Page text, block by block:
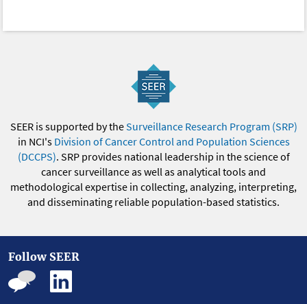
SEER is supported by theSurveillance Research Program (SRP)
in NCI's Division of Cancer Control and Population Sciences
(DCCPS). SRP provides national leadership in the science of
cancer surveillance as well as analytical tools and
methodological expertise in collecting, analyzing, interpreting,
and disseminating reliable population-based statistics.
Follow SEER